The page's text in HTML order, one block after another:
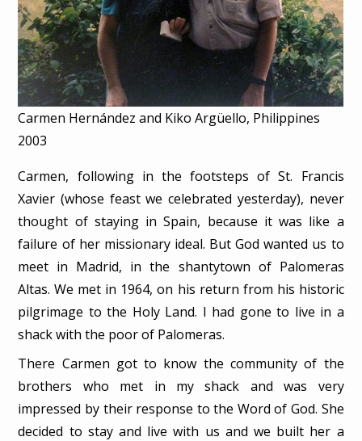
Carmen Hernández and Kiko Argüello, Philippines
2003
Carmen, following in the footsteps of St. Francis
Xavier (whose feast we celebrated yesterday), never
thought of staying in Spain, because it was like a
failure of her missionary ideal. But God wanted us to
meet in Madrid, in the shantytown of Palomeras
Altas. We met in 1964, on his return from his historic
pilgrimage to the Holy Land. I had gone to live in a
shack with the poor of Palomeras.
There Carmen got to know the community of the
brothers who met in my shack and was very
impressed by their response to the Word of God. She
decided to stay and live with us and we built her a